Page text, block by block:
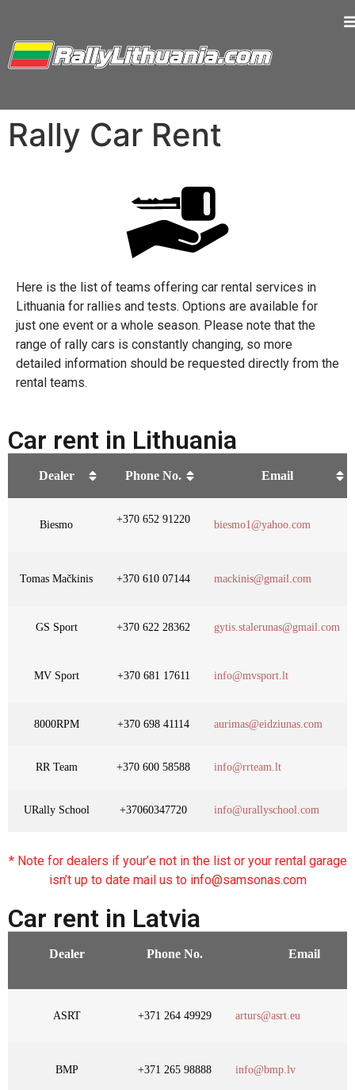
Rally Car Rent
Here is the list of teams offering car rental services in
Lithuania for rallies and tests. Options are available for
just one event or a whole season. Please note that the
range of rally cars is constantly changing, so more
detailed information should be requested directly from the
rental teams.
Car rent in Lithuania
Dealer Phone No. Email
Biesmo +370 652 91220 biesmo1@yahoo.com
Tomas Mačkinis +370 610 07144 mackinis@gmail.com
GS Sport +370 622 28362 gytis.stalerunas@gmail.com
MV Sport +370 681 17611 info@mvsport.lt
8000RPM +370 698 41114 aurimas@eidziunas.com
RR Team +370 600 58588 info@rrteam.lt
URally School +37060347720 info@urallyschool.com
* Note for dealers if your’e not in the list or your rental garage
isn’t up to date mail us to info@samsonas.com
Car rent in Latvia
Dealer Phone No. Email
ASRT +371 264 49929 arturs@asrt.eu
BMP +371 265 98888 info@bmp.lv